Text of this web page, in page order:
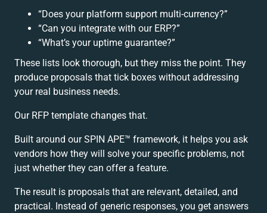
“Does your platform support multi-currency?”
“Can you integrate with our ERP?”
“What’s your uptime guarantee?”
These lists look thorough, but they miss the point. They
produce proposals that tick boxes without addressing
your real business needs.
Our RFP template changes that.
Built around our SPIN APE™ framework, it helps you ask
vendors how they will solve your specific problems, not
just whether they can offer a feature.
The result is proposals that are relevant, detailed, and
practical. Instead of generic responses, you get answers